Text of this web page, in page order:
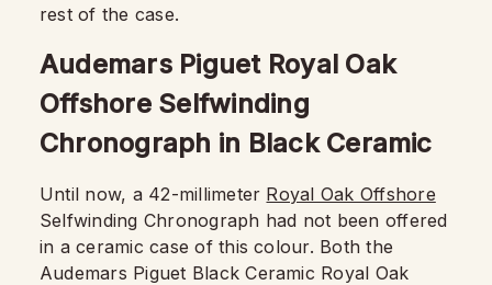
rest of the case.
Audemars Piguet Royal Oak
Offshore Selfwinding
Chronograph in Black Ceramic
Until now, a 42-millimeter Royal Oak Offshore
Selfwinding Chronograph had not been offered
in a ceramic case of this colour. Both the
Audemars Piguet Black Ceramic Royal Oak